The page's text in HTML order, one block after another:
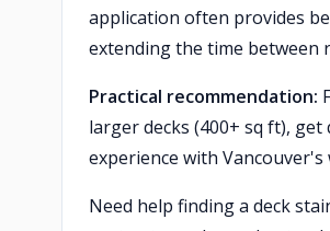
application often provides
extending the time between
Practical recommendation:
larger decks (400+ sq ft),
experience with
Need help finding a deck